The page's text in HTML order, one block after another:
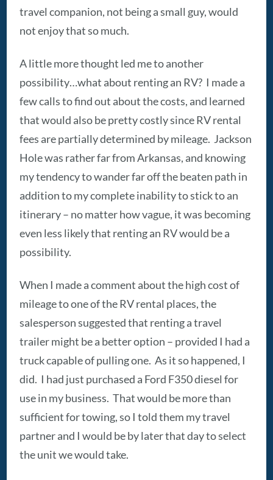
travel companion, not being a small guy, would
not enjoy that so much.
A little more thought led me to another
possibility…what about renting an RV? I made a
few calls to find out about the costs, and learned
that would also be pretty costly since RV rental
fees are partially determined by mileage. Jackson
Hole was rather far from Arkansas, and knowing
my tendency to wander far off the beaten path in
addition to my complete inability to stick to an
itinerary – no matter how vague, it was becoming
even less likely that renting an RV would be a
possibility.
When I made a comment about the high cost of
mileage to one of the RV rental places, the
salesperson suggested that renting a travel
trailer might be a better option – provided I had a
truck capable of pulling one. As it so happened, I
did. I had just purchased a Ford F350 diesel for
use in my business. That would be more than
sufficient for towing, so I told them my travel
partner and I would be by later that day to select
the unit we would take.